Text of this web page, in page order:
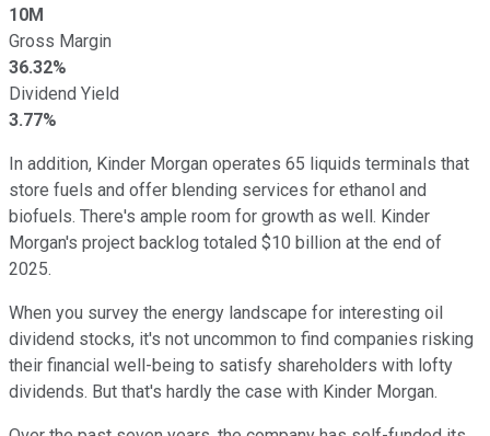
10M
Gross Margin
36.32%
Dividend Yield
3.77%
In addition, Kinder Morgan operates 65 liquids terminals that
store fuels and offer blending services for ethanol and
biofuels. There's ample room for growth as well. Kinder
Morgan's project backlog totaled $10 billion at the end of
2025.
When you survey the energy landscape for interesting oil
dividend stocks, it's not uncommon to find companies risking
their financial well-being to satisfy shareholders with lofty
dividends. But that's hardly the case with Kinder Morgan.